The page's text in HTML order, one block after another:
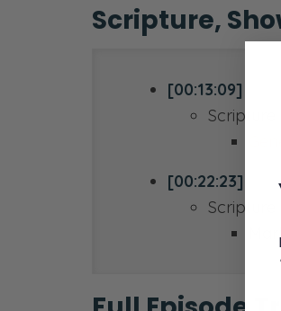
Scripture,
[00:13:09]
[00:22:23]
Scripture